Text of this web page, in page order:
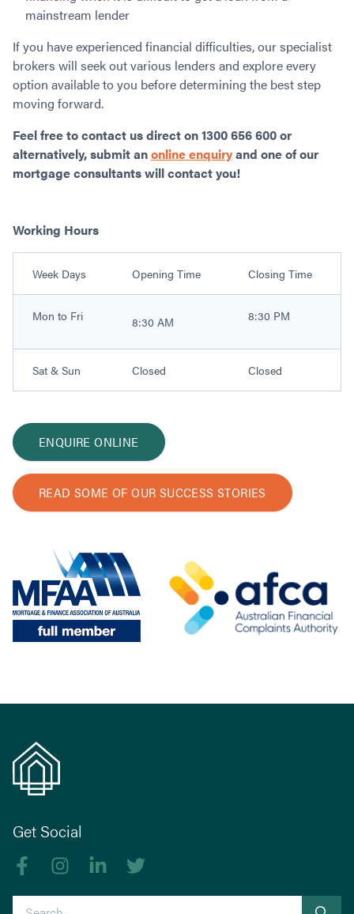
mainstream lender
If you have experienced financial difficulties, our specialist
brokers will seek out various lenders and explore every
option available to you before determining the best step
moving forward.
Feel free to contact us direct on 1300 656 600 or
alternatively, submit anonline enquiryand one of our
mortgage consultants will contact you!
Working Hours
Week Days Opening Time Closing Time
Mon to Fri 8:30 AM 8:30 PM
Sat & Sun Closed Closed
ENQUIRE ONLINE
READ SOME OF OUR SUCCESS STORIES
Get Social
Like us on Facebook
Follow us on Instagram
Follow us on linkedIn
Search